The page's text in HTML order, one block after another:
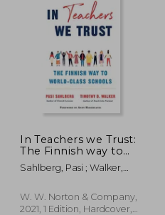
In Teachers we Trust:
The Finnish way to
World-Class Schools
Sahlberg, Pasi ; Walker,
Andy
W. W. Norton & Company,
2021, 1 Edition, Hardcover,